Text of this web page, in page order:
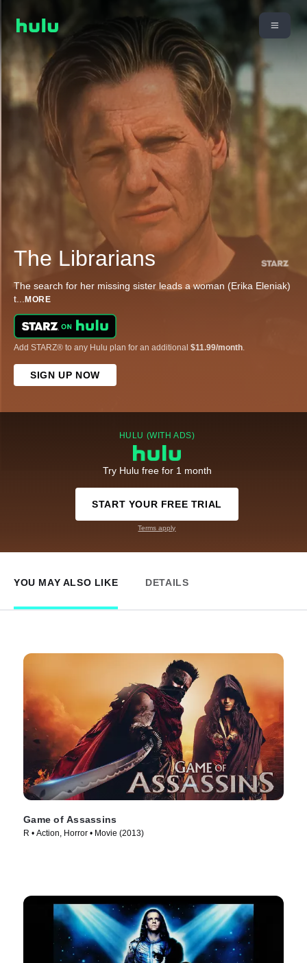
The Librarians
The search for her missing sister leads a woman (Erika Eleniak)
t... MORE
Add STARZ® to any Hulu plan for an additional $11.99/month.
SIGN UP NOW
HULU (WITH ADS)
Try Hulu free for 1 month
START YOUR FREE TRIAL
Terms apply
YOU MAY ALSO LIKE DETAILS
Game of Assassins
R • Action, Horror • Movie (2013)